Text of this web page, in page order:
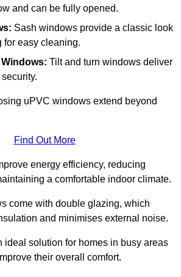
and can be fully opened.
Sash windows provide a classic look
easy cleaning.
Tilt and turn windows deliver
uPVC windows extend beyond
Find Out More
energy efficiency, reducing
a comfortable indoor climate.
come with double glazing, which
and minimises external noise.
ideal solution for homes in busy areas
their overall comfort.